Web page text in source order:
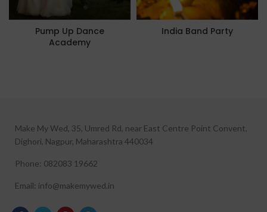
Pump Up Dance
Academy
India Band Party
Make My Wed, 35, Umred Rd, near East Centre Point Convent,
Dighori, Nagpur, Maharashtra 440034
Phone: 082083 19662
Email: info@makemywed.in